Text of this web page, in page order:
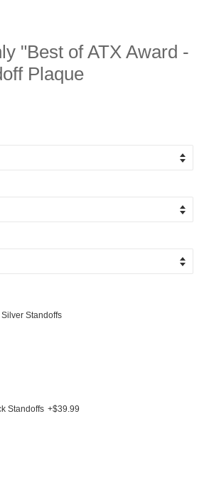
"Best of ATX Award -
Plaque
Standoffs
Standoffs +$39.99